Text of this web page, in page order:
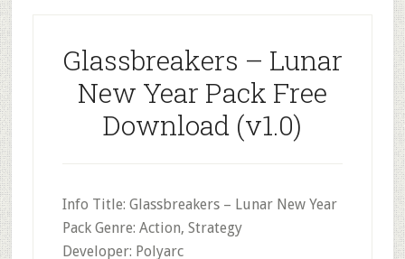
Glassbreakers – Lunar
New Year Pack Free
Download (v1.0)
Info Title: Glassbreakers – Lunar New Year
Pack Genre: Action, Strategy
Developer: Polyarc